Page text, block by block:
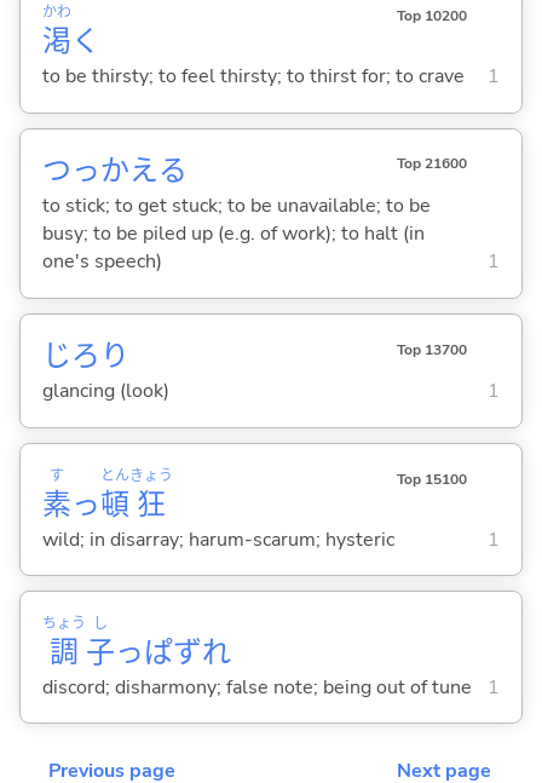
渇
かわ
く
Top 10200
to be thirsty; to feel thirsty; to thirst for; to crave 1
つっかえる Top 21600
to stick; to get stuck; to be unavailable; to be
busy; to be piled up (e.g. of work); to halt (in
one's speech)
1
じろり Top 13700
glancing (look) 1
素
す
っ頓
とん
狂
きょう Top 15100
wild; in disarray; harum-scarum; hysteric 1
調
ちょう
子
し
っぱずれ
discord; disharmony; false note; being out of tune 1
Previous page Next page